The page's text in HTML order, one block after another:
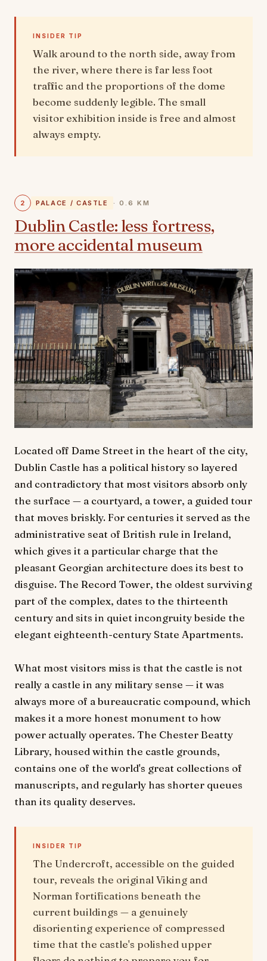
INSIDER TIP
Walk around to the north side, away from
the river, where there is far less foot
traffic and the proportions of the dome
become suddenly legible. The small
visitor exhibition inside is free and almost
always empty.
2 PALACE / CASTLE · 0.6 KM
Dublin Castle: less fortress,
more accidental museum
Located off Dame Street in the heart of the city,
Dublin Castle has a political history so layered
and contradictory that most visitors absorb only
the surface — a courtyard, a tower, a guided tour
that moves briskly. For centuries it served as the
administrative seat of British rule in Ireland,
which gives it a particular charge that the
pleasant Georgian architecture does its best to
disguise. The Record Tower, the oldest surviving
part of the complex, dates to the thirteenth
century and sits in quiet incongruity beside the
elegant eighteenth-century State Apartments.
What most visitors miss is that the castle is not
really a castle in any military sense — it was
always more of a bureaucratic compound, which
makes it a more honest monument to how
power actually operates. The Chester Beatty
Library, housed within the castle grounds,
contains one of the world's great collections of
manuscripts, and regularly has shorter queues
than its quality deserves.
INSIDER TIP
The Undercroft, accessible on the guided
tour, reveals the original Viking and
Norman fortifications beneath the
current buildings — a genuinely
disorienting experience of compressed
time that the castle's polished upper